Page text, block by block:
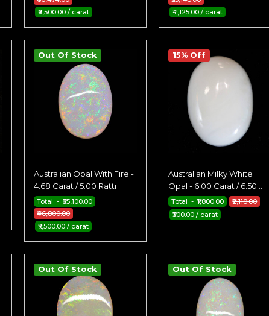
₹6,500.00 / carat ₹4,125.00 / carat
Out Of Stock
Australian Opal With Fire -
4.68 Carat / 5.00 Ratti
₹46,800.00
Total - ₹35,100.00
₹7,500.00 / carat
15% Off
Australian Milky White
Opal - 6.00 Carat / 6.50
Ratti
₹2,118.00
Total - ₹1,800.00
₹300.00 / carat
Out Of Stock Out Of Stock